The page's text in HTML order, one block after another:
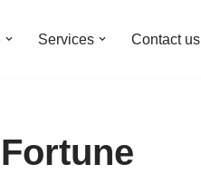
Services Contact us